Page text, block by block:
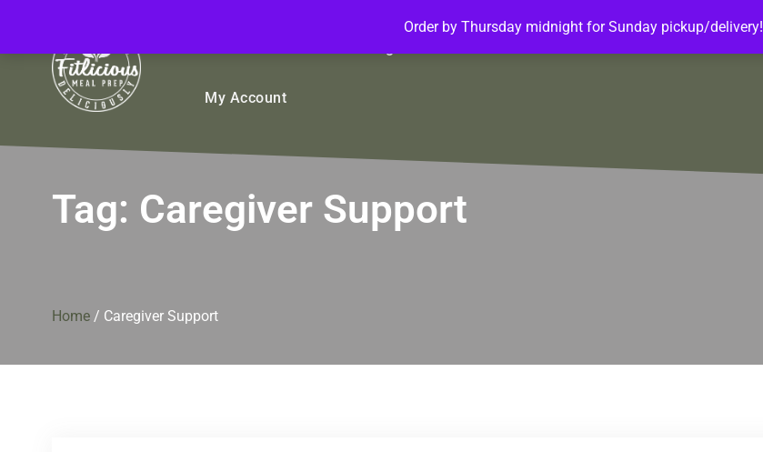
Order by Thursday midnight for Sunday pickup/delivery!
My Account
Tag: Caregiver Support
Home / Caregiver Support